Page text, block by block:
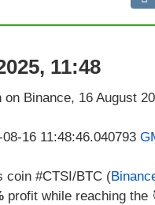
11:48
16 11:48:46.040793
coin #CTSI/BTC (
profit while reaching the